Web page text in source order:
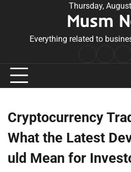
Thursday,
Musm
Everything related to
Cryptocurrency
What the Latest
uld Mean for